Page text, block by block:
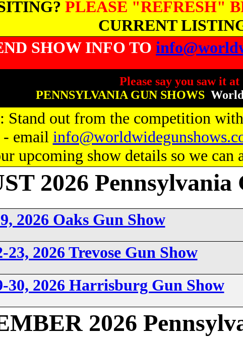
PLEASE "REFRESH"
CURRENT
SHOW INFO TO
Please say you saw it at
PENNSYLVANIA GUN SHOWS
Stand out from the competition
- email
upcoming show details so we
2026 Pennsylvania
2026 Oaks Gun Show
23, 2026 Trevose Gun Show
30, 2026 Harrisburg Gun Show
2026